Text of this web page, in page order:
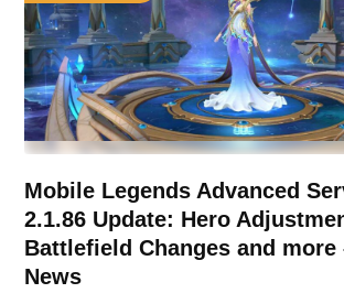
Mobile Legends Advanced
2.1.86 Update: Hero
Battlefield Changes and more
News